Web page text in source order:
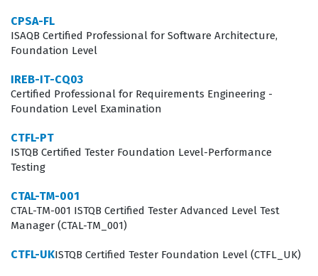
not limited to those with the title of tester, as it is also
highly valuable for developers, business analysts, and
project managers who want to integrate quality
practices into their daily workflows.
more than just finding bugs, as it requires a systematic
approach to risk management and quality
because it demonstrates that a candidate understands
the difference between verification and validation, as
well as the importance of early defect detection. In a
CPSA-FL
ISAQB Certified Professional for Software Architecture,
Foundation Level
IREB-IT-CQ03
Certified Professional for Requirements Engineering -
Foundation Level Examination
CTFL-PT
ISTQB Certified Tester Foundation Level-Performance
Testing
CTAL-TM-001
CTAL-TM-001 ISTQB Certified Tester Advanced Level Test
Manager (CTAL-TM_001)
CTFL-UKISTQB Certified Tester Foundation Level (CTFL_UK)